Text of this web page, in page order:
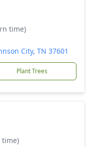
time)
City, TN 37601
Plant Trees
time)